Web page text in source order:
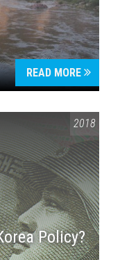
READ MORE
2018
Policy?